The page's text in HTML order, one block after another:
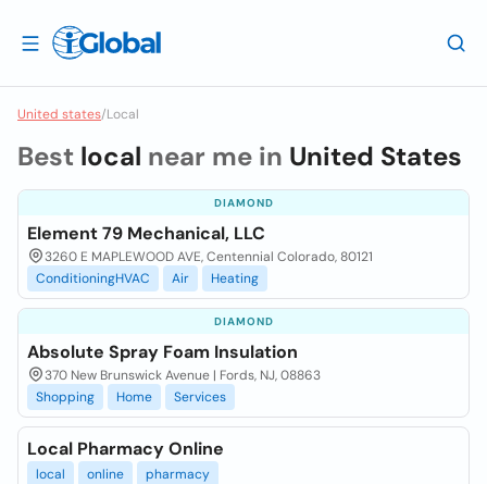
United states/Local
Best local near me in United States
DIAMOND
Element 79 Mechanical, LLC
3260 E MAPLEWOOD AVE, Centennial Colorado, 80121
ConditioningHVAC
Air Heating
DIAMOND
Absolute Spray Foam Insulation
370 New Brunswick Avenue | Fords, NJ, 08863
Shopping
Home Services
Local Pharmacy Online
local online pharmacy